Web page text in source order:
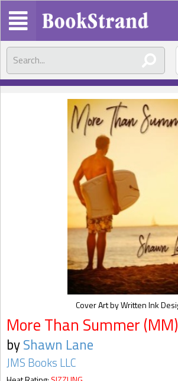
More Than Summer (MM)
byShawn Lane
JMS Books LLC
Cover Art by Written Ink